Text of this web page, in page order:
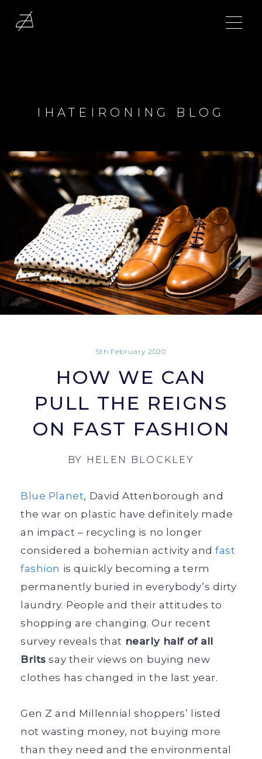
IHATEIRONING BLOG
5th February 2020
HOW WE CAN
PULL THE REIGNS
ON FAST FASHION
BY HELEN BLOCKLEY
Blue Planet, David Attenborough and
the war on plastic have definitely made
an impact – recycling is no longer
considered a bohemian activity andfast
fashion is quickly becoming a term
permanently buried in everybody’s dirty
laundry. People and their attitudes to
shopping are changing. Our recent
survey reveals that nearly half of all
Brits say their views on buying new
clothes has changed in the last year.
Gen Z and Millennial shoppers’ listed
not wasting money, not buying more
than they need and the environmental